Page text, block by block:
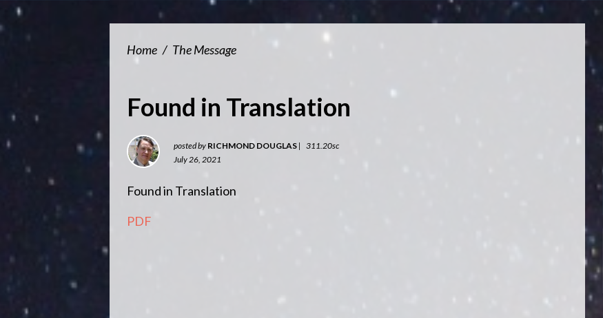
Home / The Message
Found in Translation
posted by RICHMOND DOUGLAS | 311.20sc
July 26, 2021
Found in Translation
PDF